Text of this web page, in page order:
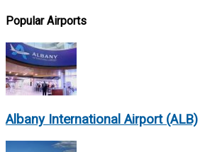
Popular Airports
Albany International Airport (ALB)